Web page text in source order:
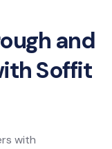
and
Soffit
with